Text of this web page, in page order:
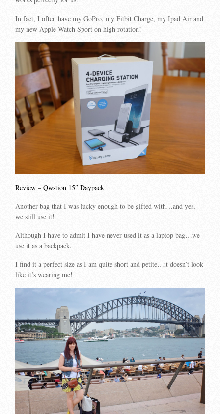
In fact, I often have my GoPro, my Fitbit Charge, my Ipad Air and
my new Apple Watch Sport on high rotation!
Review – Qwstion 15″ Daypack
Another bag that I was lucky enough to be gifted with…and yes,
we still use it!
Although I have to admit I have never used it as a laptop bag…we
use it as a backpack.
I find it a perfect size as I am quite short and petite…it doesn’t look
like it’s wearing me!